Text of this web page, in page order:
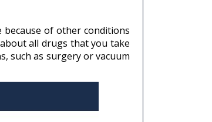
of other conditions
all drugs that you take
such as surgery or vacuum